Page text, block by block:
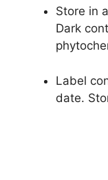
Store in
Dark
Label
date.